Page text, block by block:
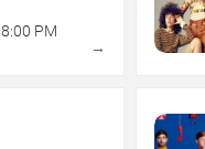
8:00 PM
→